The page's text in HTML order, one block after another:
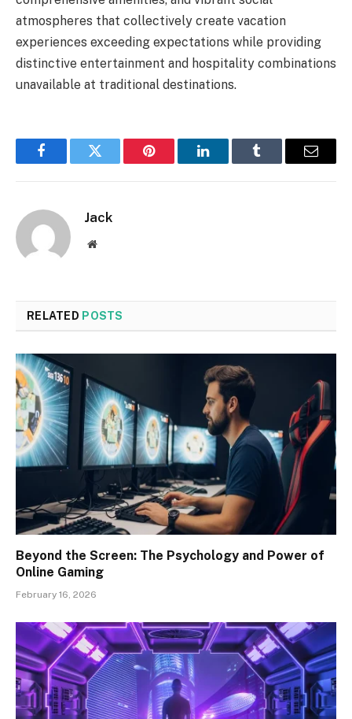
atmospheres that collectively create vacation
experiences exceeding expectations while providing
distinctive entertainment and hospitality combinations
unavailable at traditional destinations.
FacebookTwitter Pinterest LinkedInTumblr Email
Jack
Website
RELATED POSTS
Beyond the Screen: The Psychology and Power of
Online Gaming
February 16, 2026